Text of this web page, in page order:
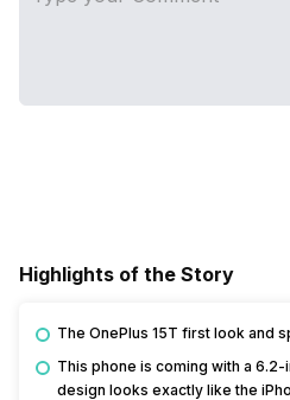
Highlights of the Story
The OnePlus 15T first look and
This phone is coming with a
design looks exactly like the